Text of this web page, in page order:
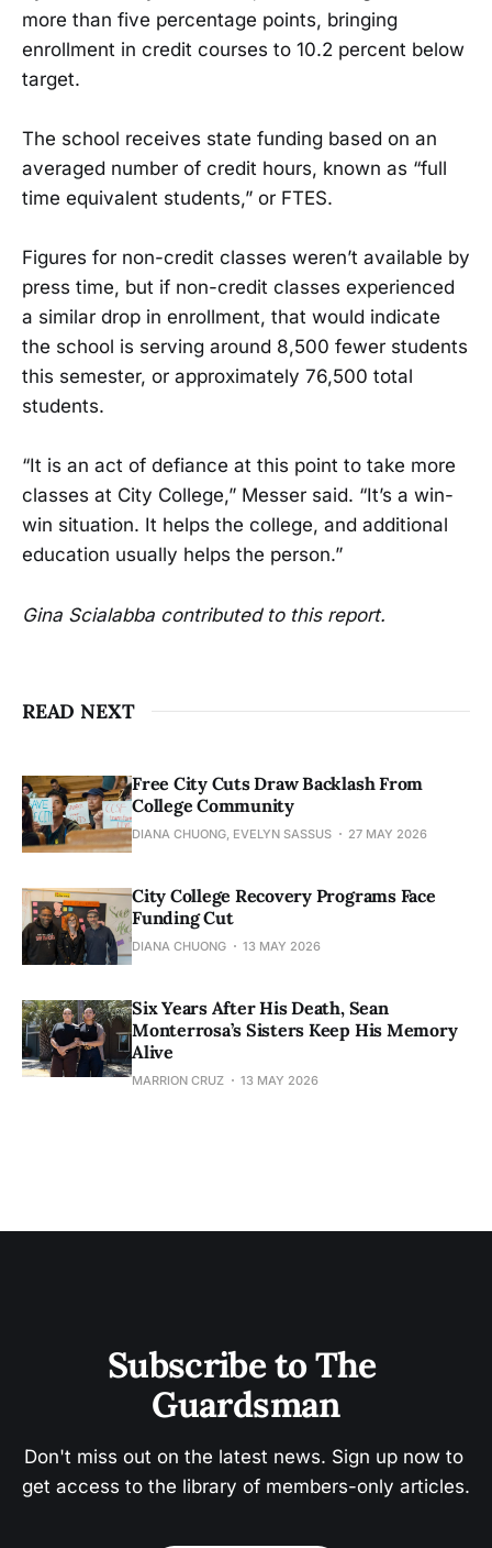
more than five percentage points, bringing
enrollment in credit courses to 10.2 percent below
target.
The school receives state funding based on an
averaged number of credit hours, known as “full
time equivalent students,” or FTES.
Figures for non-credit classes weren’t available by
press time, but if non-credit classes experienced
a similar drop in enrollment, that would indicate
the school is serving around 8,500 fewer students
this semester, or approximately 76,500 total
students.
“It is an act of defiance at this point to take more
classes at City College,” Messer said. “It’s a win-
win situation. It helps the college, and additional
education usually helps the person.”
Gina Scialabba contributed to this report.
READ NEXT
Free City Cuts Draw Backlash From
College Community
DIANA CHUONG, EVELYN SASSUS 27 MAY 2026
City College Recovery Programs Face
Funding Cut
DIANA CHUONG 13 MAY 2026
Six Years After His Death, Sean
Monterrosa’s Sisters Keep His Memory
Alive
MARRION CRUZ 13 MAY 2026
Subscribe to The
Guardsman
Don't miss out on the latest news. Sign up now to
get access to the library of members-only articles.